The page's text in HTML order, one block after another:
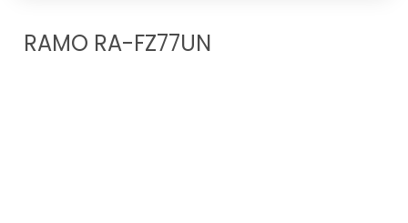
RAMO RA-FZ77UN